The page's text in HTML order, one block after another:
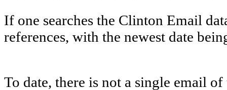
If one searches the Clinton Email
references, with the newest date
To date, there is not a single email